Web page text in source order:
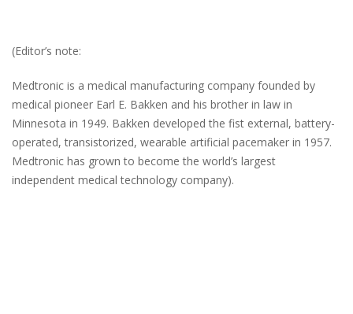
(Editor’s note:
Medtronic is a medical manufacturing company founded by
medical pioneer Earl E. Bakken and his brother in law in
Minnesota in 1949. Bakken developed the fist external, battery-
operated, transistorized, wearable artificial pacemaker in 1957.
Medtronic has grown to become the world’s largest
independent medical technology company).